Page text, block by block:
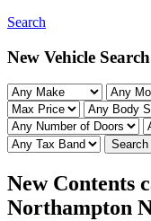
Search
New Vehicle Search
Search
New Contents
Northampton